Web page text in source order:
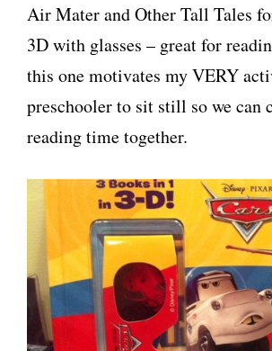
Air Mater and Other Tall Tales
3D with glasses – great for
this one motivates my VERY
preschooler to sit still so we can
reading time together.